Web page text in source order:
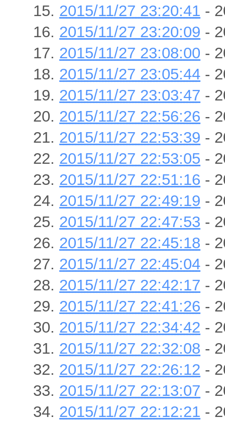
2015/11/27 23:20:41 -
2015/11/27 23:20:09 -
2015/11/27 23:08:00 -
2015/11/27 23:05:44 -
2015/11/27 23:03:47 -
2015/11/27 22:56:26 -
2015/11/27 22:53:39 -
2015/11/27 22:53:05 -
2015/11/27 22:51:16 -
2015/11/27 22:49:19 -
2015/11/27 22:47:53 -
2015/11/27 22:45:18 -
2015/11/27 22:45:04 -
2015/11/27 22:42:17 -
2015/11/27 22:41:26 -
2015/11/27 22:34:42 -
2015/11/27 22:32:08 -
2015/11/27 22:26:12 -
2015/11/27 22:13:07 -
2015/11/27 22:12:21 -